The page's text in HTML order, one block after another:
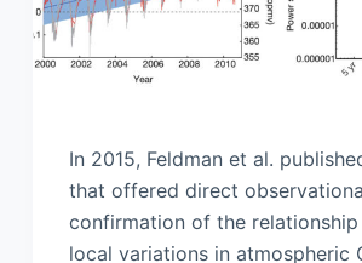
In 2015, Feldman et al.
that offered direct
confirmation of the
local variations in atmospheric